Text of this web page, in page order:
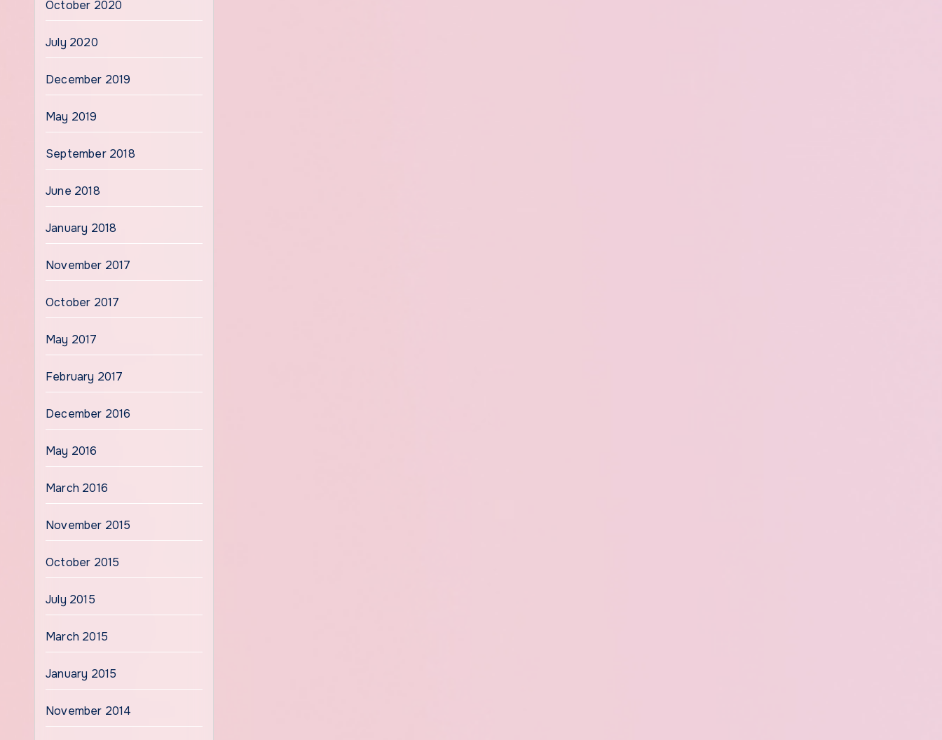
October 2020
July 2020
December 2019
May 2019
September 2018
June 2018
January 2018
November 2017
October 2017
May 2017
February 2017
December 2016
May 2016
March 2016
November 2015
October 2015
July 2015
March 2015
January 2015
November 2014